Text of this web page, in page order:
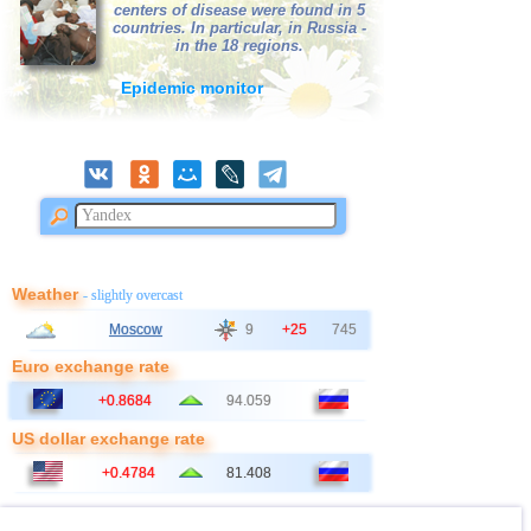
38 Bangladesh 2,5...3,0 3
39 France 2,5...3,0 2
40 Italy 2,8...2,9
AMERICA
East Timor 2,7
Australia 2,6
46
47 Syria 1
48 Montenegro
centers of disease were found in 5
countries. In particular, in Russia -
in the 18 regions.
Epidemic monitor
Weather- slightly overcast
Moscow 9 +25 745
Euro exchange rate
+0.8684 94.059
US dollar exchange rate
+0.4784 81.408